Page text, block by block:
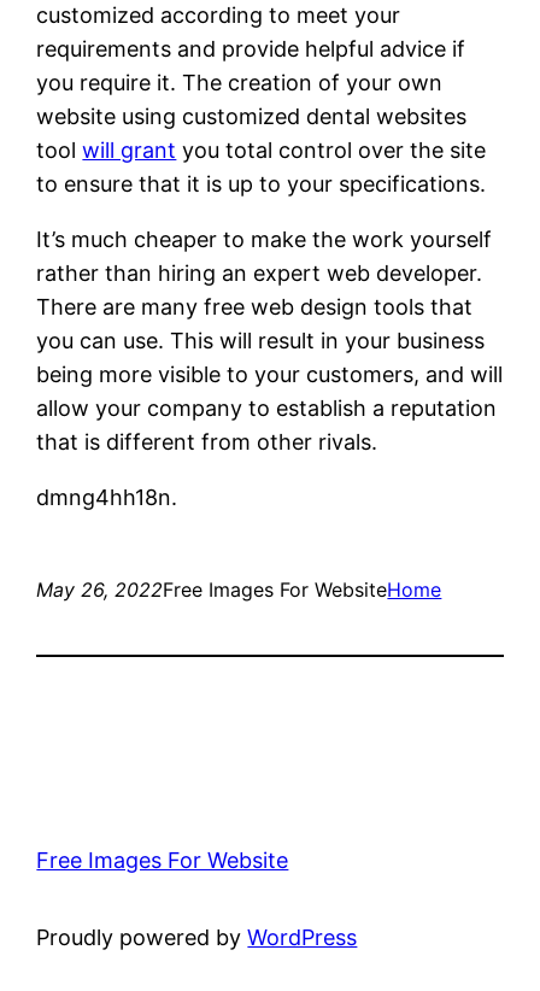
customized according to meet your
requirements and provide helpful advice if
you require it. The creation of your own
website using customized dental websites
toolwill grant you total control over the site
to ensure that it is up to your specifications.
It’s much cheaper to make the work yourself
rather than hiring an expert web developer.
There are many free web design tools that
you can use. This will result in your business
being more visible to your customers, and will
allow your company to establish a reputation
that is different from other rivals.
dmng4hh18n.
May 26, 2022Free Images For WebsiteHome
Free Images For Website
Proudly powered byWordPress